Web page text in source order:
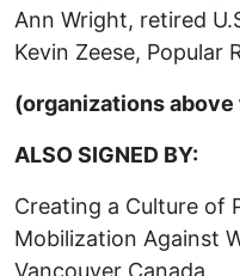
Ann Wright, retired
Kevin Zeese, Popular
(organizations
ALSO SIGNED BY:
Creating a Culture of
Mobilization Against
Vancouver Canada